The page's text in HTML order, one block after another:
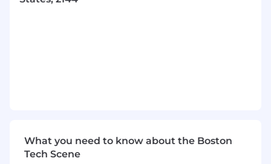
Why should you join Recorded Future?
What you need to know about the Boston
Tech Scene